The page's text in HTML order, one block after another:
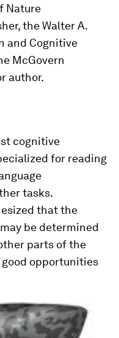
Nature
the Walter A.
and Cognitive
McGovern
author.
cognitive
for reading
tasks.
that the
be determined
parts of the
opportunities